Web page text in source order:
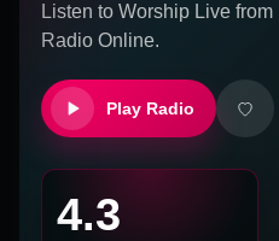
Listen to Worship Live from
Radio Online.
Play Radio
4.3